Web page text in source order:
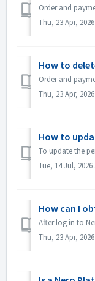
Thu, 23 Apr,
How to
Thu, 23 Apr,
How to
Tue, 14 Jul, 2026
How can I
Thu, 23 Apr,